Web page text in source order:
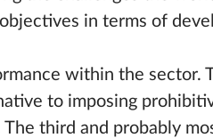
in terms of
within the sector.
to imposing
third and probably